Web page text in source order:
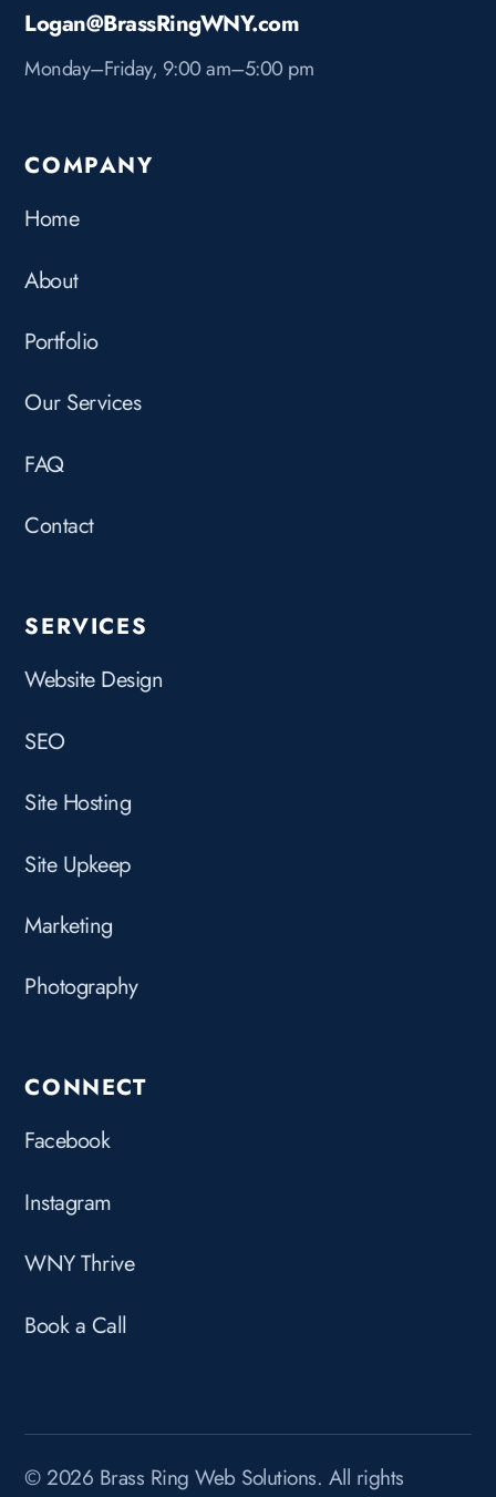
Logan@BrassRingWNY.com
Monday–Friday, 9:00 am–5:00 pm
COMPANY
Home
About
Portfolio
Our Services
FAQ
Contact
SERVICES
Website Design
SEO
Site Hosting
Site Upkeep
Marketing
Photography
CONNECT
Facebook
Instagram
WNY Thrive
Book a Call
© 2026 Brass Ring Web Solutions. All rights